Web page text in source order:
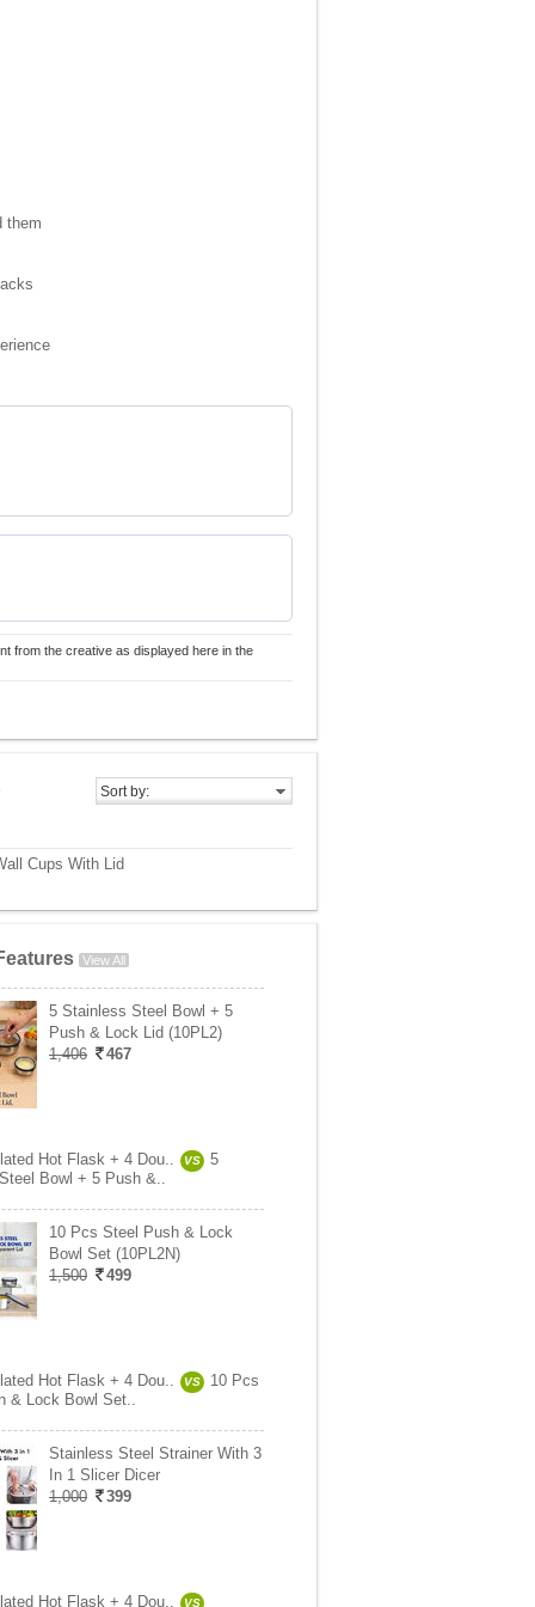
them
from the creative as displayed here in the
Sort by:
Cups With Lid
View All
5 Stainless Steel Bowl + 5
Push & Lock Lid (10PL2)
1,406
467
Hot Flask + 4 Dou.. VS
5
Bowl + 5 Push &..
10 Pcs Steel Push & Lock
Bowl Set (10PL2N)
1,500
499
Hot Flask + 4 Dou.. VS
10 Pcs
& Lock Bowl Set..
Stainless Steel Strainer With 3
In 1 Slicer Dicer
1,000
399
Hot Flask + 4 Dou.. VS